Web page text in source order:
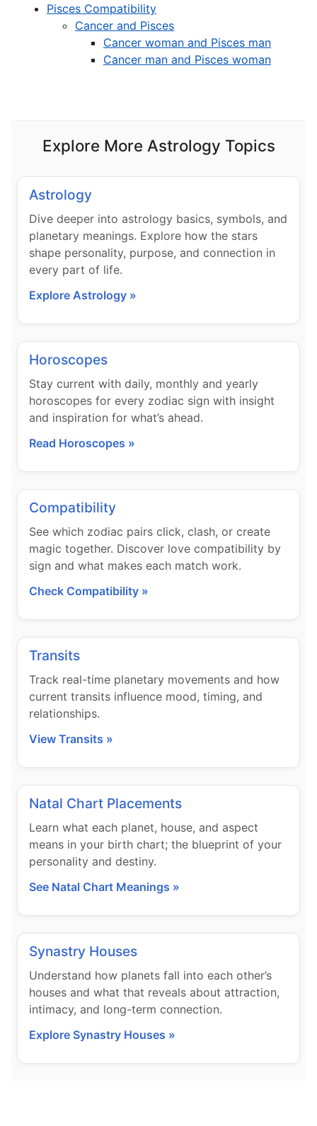
Pisces Compatibility
Cancer and Pisces
Cancer woman and Pisces man
Cancer man and Pisces woman
Explore More Astrology Topics
Astrology
Dive deeper into astrology basics, symbols, and
planetary meanings. Explore how the stars
shape personality, purpose, and connection in
every part of life.
Explore Astrology »
Horoscopes
Stay current with daily, monthly and yearly
horoscopes for every zodiac sign with insight
and inspiration for what’s ahead.
Read Horoscopes »
Compatibility
See which zodiac pairs click, clash, or create
magic together. Discover love compatibility by
sign and what makes each match work.
Check Compatibility »
Transits
Track real-time planetary movements and how
current transits influence mood, timing, and
relationships.
View Transits »
Natal Chart Placements
Learn what each planet, house, and aspect
means in your birth chart; the blueprint of your
personality and destiny.
See Natal Chart Meanings »
Synastry Houses
Understand how planets fall into each other’s
houses and what that reveals about attraction,
intimacy, and long-term connection.
Explore Synastry Houses »